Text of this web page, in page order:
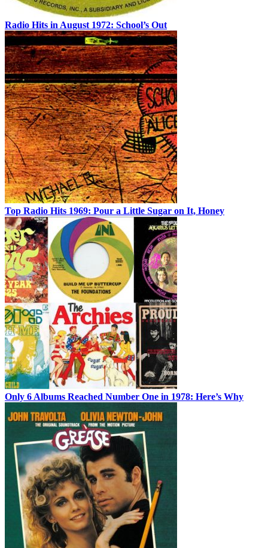
Radio Hits in August 1972: School’s Out
Top Radio Hits 1969: Pour a Little Sugar on It, Honey
Only 6 Albums Reached Number One in 1978: Here’s Why